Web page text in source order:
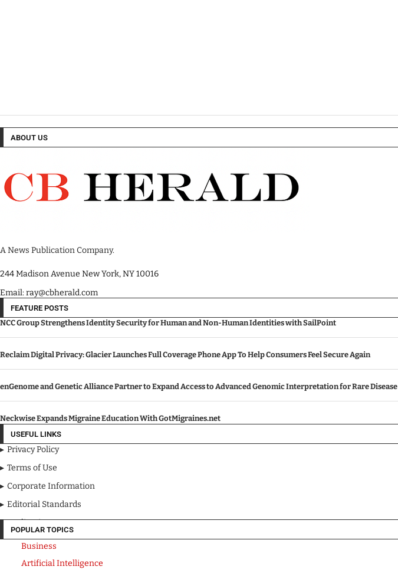
ABOUT US
A News Publication Company.
244 Madison Avenue New York, NY 10016
Email: ray@cbherald.com
FEATURE POSTS
NCC Group Strengthens Identity Security for Human and Non-Human Identities with SailPoint
Reclaim Digital Privacy: Glacier Launches Full Coverage Phone App To Help Consumers Feel Secure Again
enGenome and Genetic Alliance Partner to Expand Access to Advanced Genomic Interpretation for Rare Disease
Neckwise Expands Migraine Education With GotMigraines.net
USEFUL LINKS
Privacy Policy
Terms of Use
Corporate Information
Editorial Standards
Media Kit
POPULAR TOPICS
Business
Artificial Intelligence